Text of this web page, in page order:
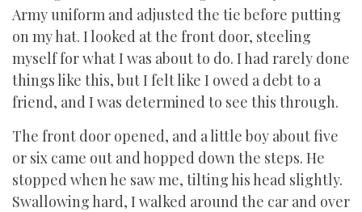
Army uniform and adjusted the tie before putting
on my hat. I looked at the front door, steeling
myself for what I was about to do. I had rarely done
things like this, but I felt like I owed a debt to a
friend, and I was determined to see this through.
The front door opened, and a little boy about five
or six came out and hopped down the steps. He
stopped when he saw me, tilting his head slightly.
Swallowing hard, I walked around the car and over